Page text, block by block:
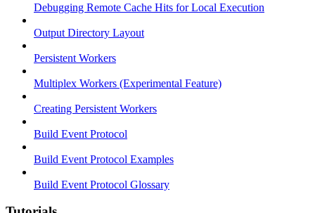
Debugging Remote Cache Hits for Local Execution
Output Directory Layout
Persistent Workers
Multiplex Workers (Experimental Feature)
Creating Persistent Workers
Build Event Protocol
Build Event Protocol Examples
Build Event Protocol Glossary